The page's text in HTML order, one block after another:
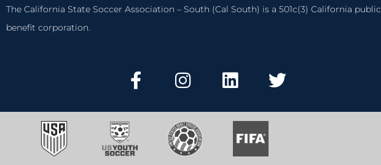
The California State Soccer Association – South (Cal South) is a 501c(3) California public
benefit corporation.